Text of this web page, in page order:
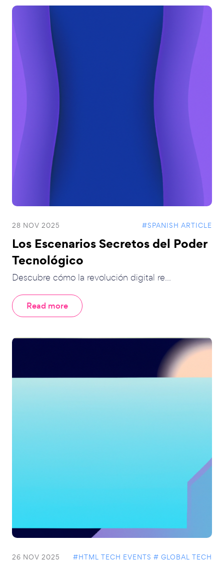
28 NOV 2025 #SPANISH ARTICLE
Los Escenarios Secretos del Poder
Tecnológico
Descubre cómo la revolución digital re...
Read more
26 NOV 2025 #HTML TECH EVENTS # GLOBAL TECH